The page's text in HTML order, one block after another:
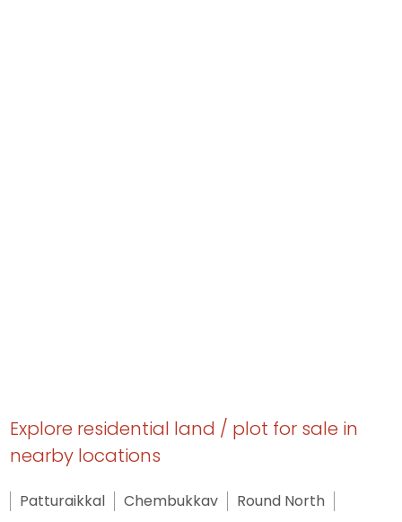
Explore residential land / plot for sale in
nearby locations
Patturaikkal Chembukkav
Round North